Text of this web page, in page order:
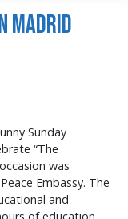
Madrid
Sunday
“The
was
Embassy. The
and